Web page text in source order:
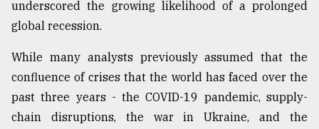
..
Sylhet
defies
Khulna
..
underscored the growing likelihood of a prolonged
global recession.
While many analysts previously assumed that the
confluence of crises that the world has faced over the
past three years - the COVID-19 pandemic, supply-
chain disruptions, the war in Ukraine, and the